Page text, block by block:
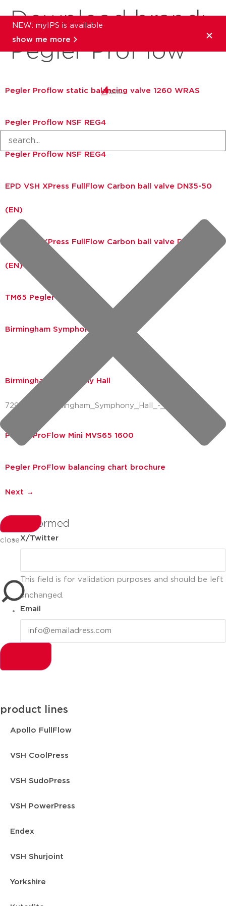
NEW: myIPS is available
show me more
close
Download brand:
Pegler ProFlow
Pegler Proflow static balancing valve 1260 WRAS
Pegler Proflow NSF REG4
Pegler Proflow NSF REG4
EPD VSH XPress FullFlow Carbon ball valve DN35-50
(EN)
EPD VSH XPress FullFlow Carbon ball valve DN10-25
(EN)
TM65 Pegler ProFlow
Birmingham Symphony Hall
Birmingham Symphony Hall
72928223_Birmingham_Symphony_Hall_-_New_LE
Pegler ProFlow Mini MVS65 1600
Pegler ProFlow balancing chart brochure
Next →
stay informed
X/Twitter
This field is for validation purposes and should be left
unchanged.
Email
product lines
Apollo FullFlow
VSH CoolPress
VSH SudoPress
VSH PowerPress
Endex
VSH Shurjoint
Yorkshire